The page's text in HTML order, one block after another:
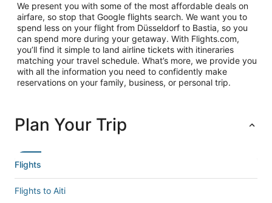
We present you with some of the most affordable deals on
airfare, so stop that Google flights search. We want you to
spend less on your flight from Düsseldorf to Bastia, so you
can spend more during your getaway. With Flights.com,
you’ll find it simple to land airline tickets with itineraries
matching your travel schedule. What’s more, we provide you
with all the information you need to confidently make
reservations on your family, business, or personal trip.
Plan Your Trip
Flights
Flights to Aiti